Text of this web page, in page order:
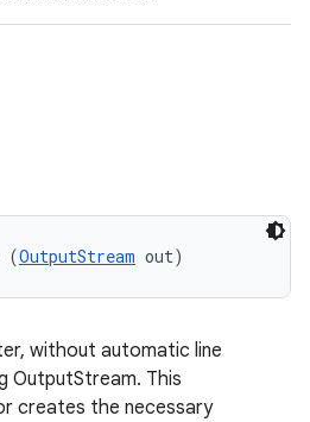
(OutputStream out)
without automatic line
OutputStream. This
creates the necessary